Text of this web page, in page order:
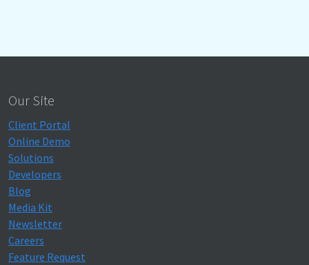
Our Site
Client Portal
Online Demo
Solutions
Developers
Blog
Media Kit
Newsletter
Careers
Feature Request